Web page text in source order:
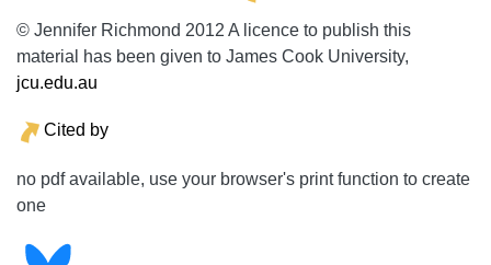
© Jennifer Richmond 2012 A licence to publish this
material has been given to James Cook University,
jcu.edu.au
Cited by
no pdf available, use your browser's print function to create
one